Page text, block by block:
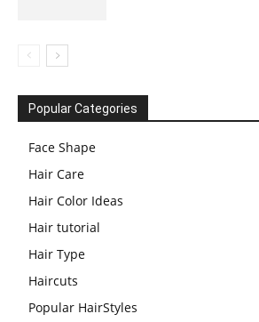
Popular Categories
Face Shape
Hair Care
Hair Color Ideas
Hair tutorial
Hair Type
Haircuts
Popular HairStyles